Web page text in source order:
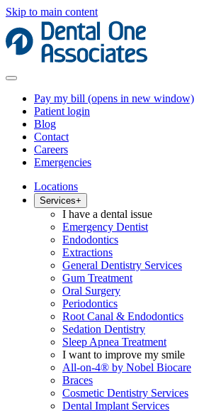
Skip to main content
Pay my bill (opens in new window)
Patient login
Blog
Contact
Careers
Emergencies
Locations
Services+
I have a dental issue
Emergency Dentist
Endodontics
Extractions
General Dentistry Services
Gum Treatment
Oral Surgery
Periodontics
Root Canal & Endodontics
Sedation Dentistry
Sleep Apnea Treatment
I want to improve my smile
All-on-4® by Nobel Biocare
Braces
Cosmetic Dentistry Services
Dental Implant Services